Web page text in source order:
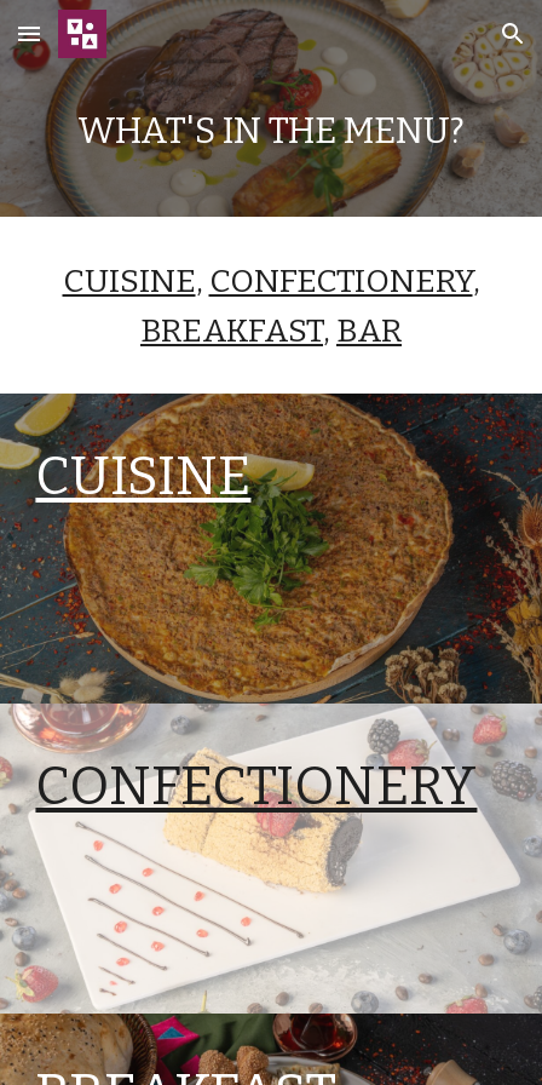
Skip to main content Skip to navigation
WHAT'S IN THE MENU?
CUISINE, CONFECTIONERY,
BREAKFAST, BAR
CUISINE
CONFECTIONERY